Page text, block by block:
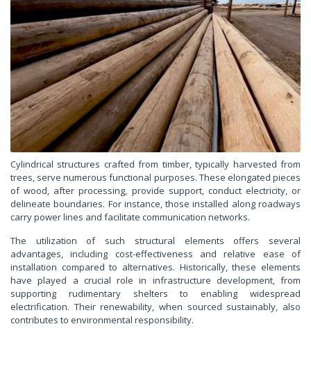
Cylindrical structures crafted from timber, typically harvested from
trees, serve numerous functional purposes. These elongated pieces
of wood, after processing, provide support, conduct electricity, or
delineate boundaries. For instance, those installed along roadways
carry power lines and facilitate communication networks.
The utilization of such structural elements offers several
advantages, including cost-effectiveness and relative ease of
installation compared to alternatives. Historically, these elements
have played a crucial role in infrastructure development, from
supporting rudimentary shelters to enabling widespread
electrification. Their renewability, when sourced sustainably, also
contributes to environmental responsibility.